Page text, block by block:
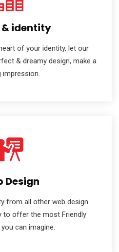
& identity
of your identity, let our
& dreamy design, make a
impression.
Design
from all other web design
to offer the most Friendly
can imagine.